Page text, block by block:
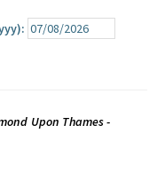
Upon Thames -